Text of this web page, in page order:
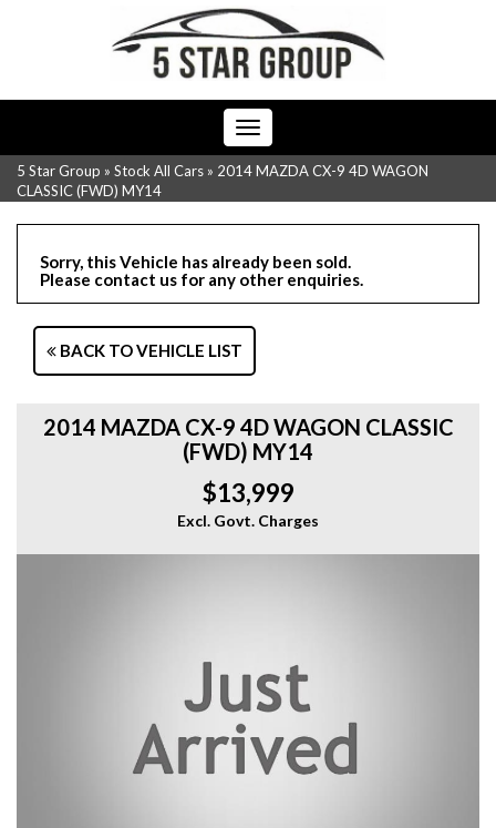
Toggle
navigation
5 Star Group » Stock All Cars » 2014 MAZDA CX-9 4D WAGON
CLASSIC (FWD) MY14
Sorry, this Vehicle has already been sold.
Please contact us for any other enquiries.
BACK TO VEHICLE LIST
2014 MAZDA CX-9 4D WAGON CLASSIC
(FWD) MY14
$13,999
Excl. Govt. Charges